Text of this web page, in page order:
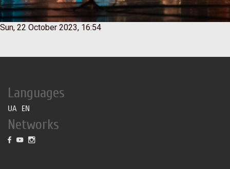
Sun, 22 October 2023, 16:54
Languages
UA EN
Networks